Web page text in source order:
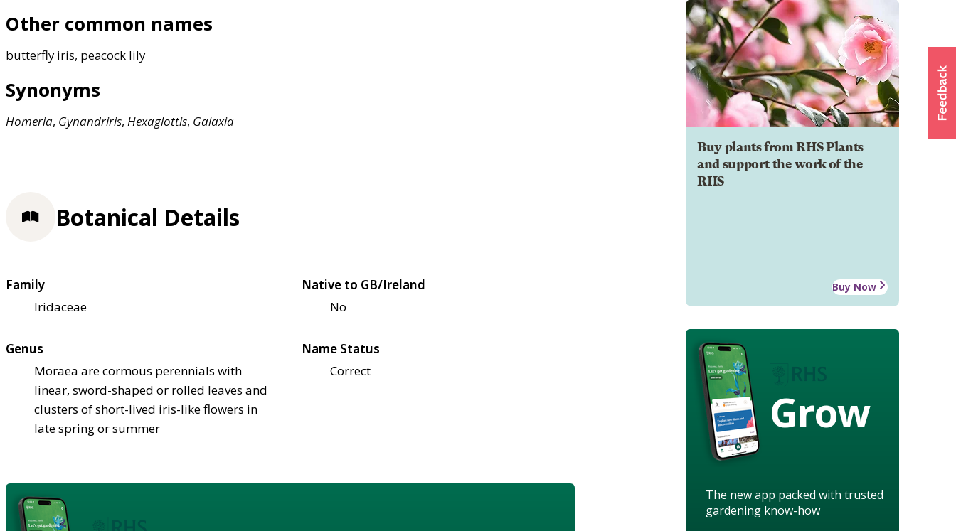
Other common names
butterfly iris, peacock lily
Synonyms
Homeria, Gynandriris, Hexaglottis, Galaxia
Buy plants from RHS Plants
and support the work of the
RHS
Buy Now
Grow
The new app packed with trusted
gardening know-how
Botanical Details
Family
Iridaceae
Native to GB/Ireland
No
Genus
Moraea are cormous perennials with
linear, sword-shaped or rolled leaves and
clusters of short-lived iris-like flowers in
late spring or summer
Name Status
Correct